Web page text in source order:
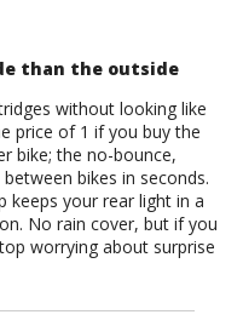
than the outside
without looking like
price of 1 if you buy the
bike; the no-bounce,
bikes in seconds.
keeps your rear light in a
No rain cover, but if you
worrying about surprise